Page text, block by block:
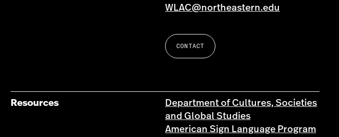
WLAC@northeastern.edu
CONTACT
Resources
Department of Cultures, Societies
and Global Studies
American Sign Language Program